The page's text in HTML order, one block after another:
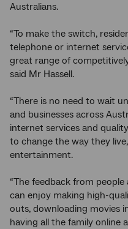
Australians.
“To make the switch,
telephone or internet
great range of
said Mr Hassell.
“There is no need to wait
and businesses across
internet services and
to change the way they
entertainment.
“The feedback from
can enjoy making high-
outs, downloading movies
having all the family online